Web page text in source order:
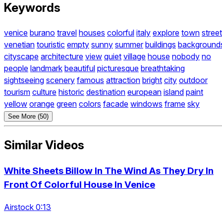
Keywords
venice burano travel houses colorful italy explore town street
venetian touristic empty sunny summer buildings
cityscape architecture view quiet village house nobody no
people landmark beautiful picturesque breathtaking
sightseeing scenery famous attraction bright city outdoor
tourism culture historic destination european island paint
yellow orange green colors facade windows frame sky
See More (50)
Similar Videos
White Sheets Billow In The Wind As They Dry In
Front Of Colorful House In Venice
Airstock 0:13